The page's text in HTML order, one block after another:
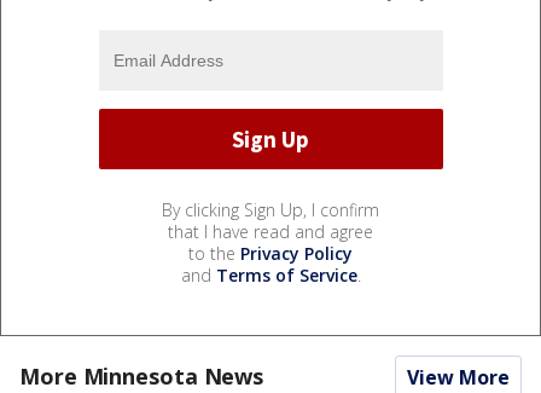
By clicking Sign Up, I confirm
that I have read and agree
to the Privacy Policy
and Terms of Service.
More Minnesota News View More